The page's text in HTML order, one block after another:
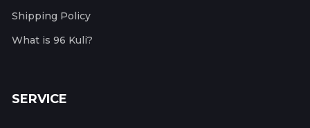
Shipping Policy
What is 96 Kuli?
SERVICE